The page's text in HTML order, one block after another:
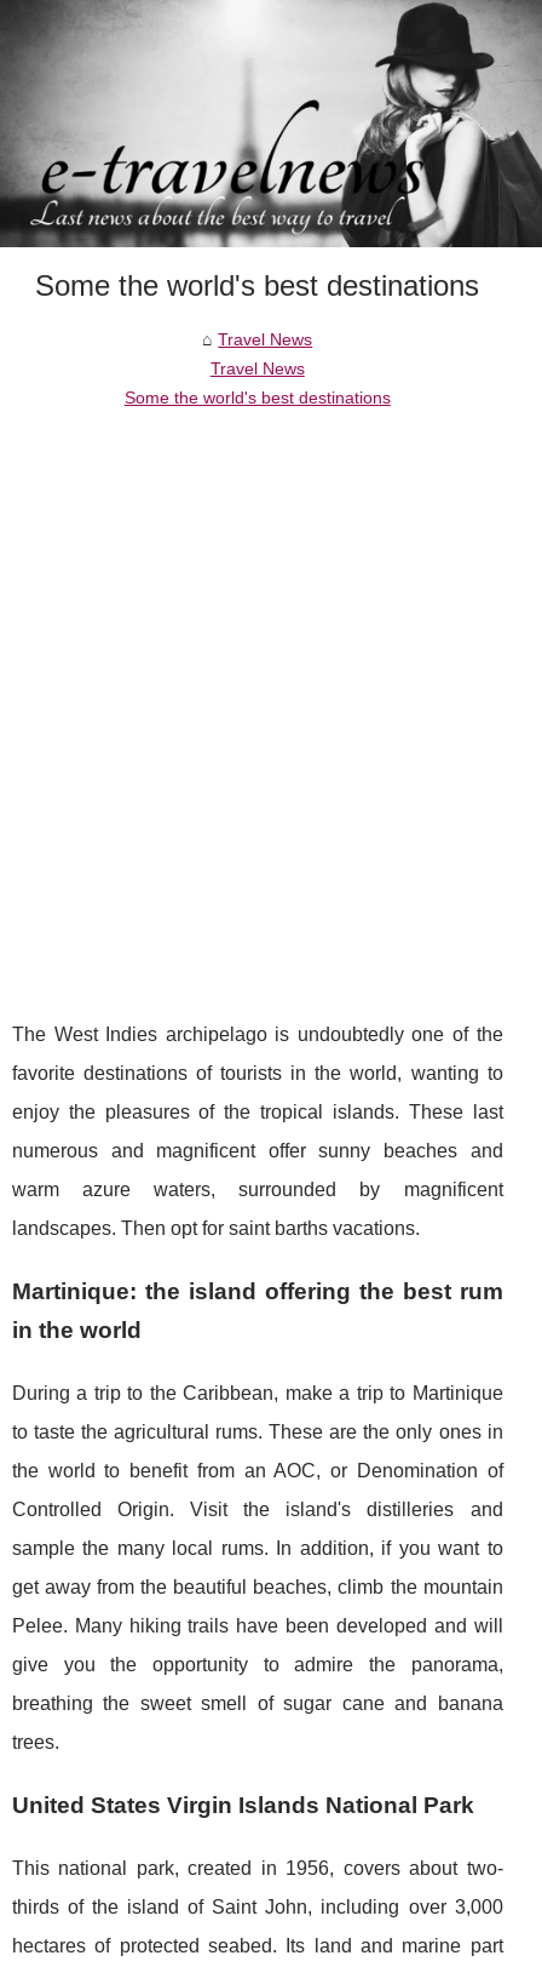
Some the world's best destinations
Travel News
Travel News
Some the world's best destinations
The West Indies archipelago is undoubtedly one of the
favorite destinations of tourists in the world, wanting to
enjoy the pleasures of the tropical islands. These last
numerous and magnificent offer sunny beaches and
warm azure waters, surrounded by magnificent
landscapes. Then opt for saint barths vacations.
Martinique: the island offering the best rum
in the world
During a trip to the Caribbean, make a trip to Martinique
to taste the agricultural rums. These are the only ones in
the world to benefit from an AOC, or Denomination of
Controlled Origin. Visit the island's distilleries and
sample the many local rums. In addition, if you want to
get away from the beautiful beaches, climb the mountain
Pelee. Many hiking trails have been developed and will
give you the opportunity to admire the panorama,
breathing the sweet smell of sugar cane and banana
trees.
United States Virgin Islands National Park
This national park, created in 1956, covers about two-
thirds of the island of Saint John, including over 3,000
hectares of protected seabed. Its land and marine part